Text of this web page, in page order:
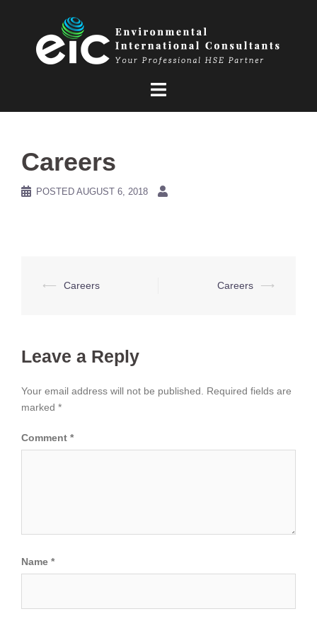
Careers
POSTED AUGUST 6, 2018
Post
⟵ Careers Careers ⟶
Leave a Reply
Your email address will not be published.
Required fields are
marked *
Comment *
Name *